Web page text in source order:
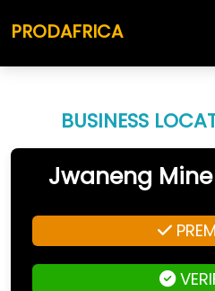
PRODAFRICA
BUSINESS
Jwaneng